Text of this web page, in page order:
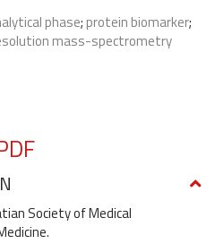
phase; protein biomarker;
mass-spectrometry
Society of Medical